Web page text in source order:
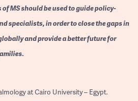
MS should be used to guide policy-
specialists, in order to close the gaps in
and provide a better future for
at Cairo University – Egypt.